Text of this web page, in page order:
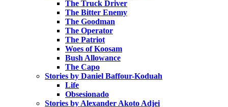
The Truck Driver
The Bitter Enemy
The Goodman
The Operator
The Patriot
Woes of Koosam
Bush Allowance
The Capo
Stories by Daniel Baffour-Koduah
Life
Obsesionado
Stories by Alexander Akoto Adjei